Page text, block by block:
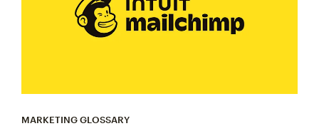
MARKETING GLOSSARY